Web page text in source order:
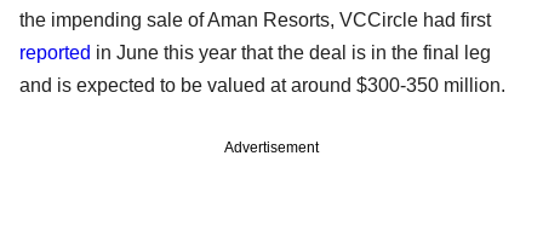
the impending sale of Aman Resorts, VCCircle had first
reported in June this year that the deal is in the final leg
and is expected to be valued at around $300-350 million.
Advertisement